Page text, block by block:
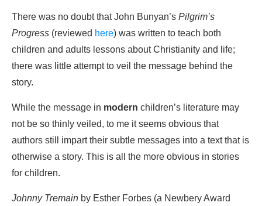
There was no doubt that John Bunyan’s Pilgrim’s
Progress (reviewed here) was written to teach both
children and adults lessons about Christianity and life;
there was little attempt to veil the message behind the
story.
While the message in modern children’s literature may
not be so thinly veiled, to me it seems obvious that
authors still impart their subtle messages into a text that is
otherwise a story. This is all the more obvious in stories
for children.
Johnny Tremain by Esther Forbes (a Newbery Award